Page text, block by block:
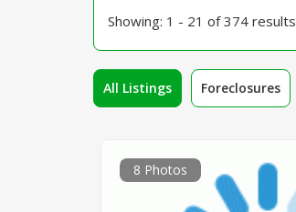
Showing: 1 - 21 of 374 results
All Listings Foreclosures
8 Photos